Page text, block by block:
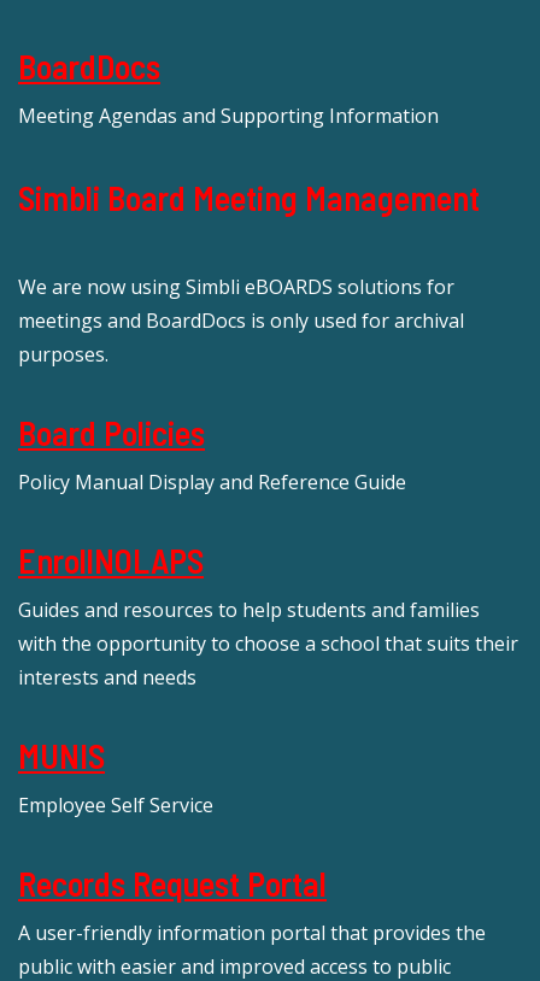
BoardDocs
Meeting Agendas and Supporting Information
Simbli Board Meeting Management
We are now using Simbli eBOARDS solutions for
meetings and BoardDocs is only used for archival
purposes.
Board Policies
Policy Manual Display and Reference Guide
EnrollNOLAPS
Guides and resources to help students and families
with the opportunity to choose a school that suits their
interests and needs
MUNIS
Employee Self Service
Records Request Portal
A user-friendly information portal that provides the
public with easier and improved access to public